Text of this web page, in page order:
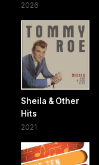
2026
Sheila & Other
Hits
2021